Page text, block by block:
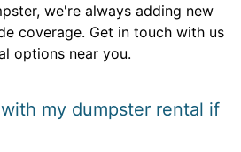
we're always adding new
coverage. Get in touch with us
options near you.
my dumpster rental if